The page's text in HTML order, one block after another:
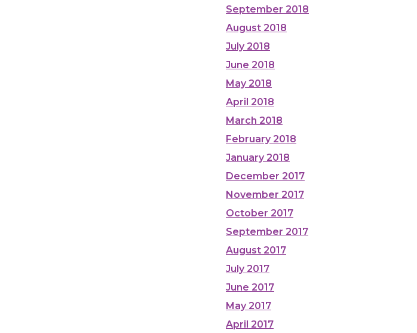
September 2018
August 2018
July 2018
June 2018
May 2018
April 2018
March 2018
February 2018
January 2018
December 2017
November 2017
October 2017
September 2017
August 2017
July 2017
June 2017
May 2017
April 2017